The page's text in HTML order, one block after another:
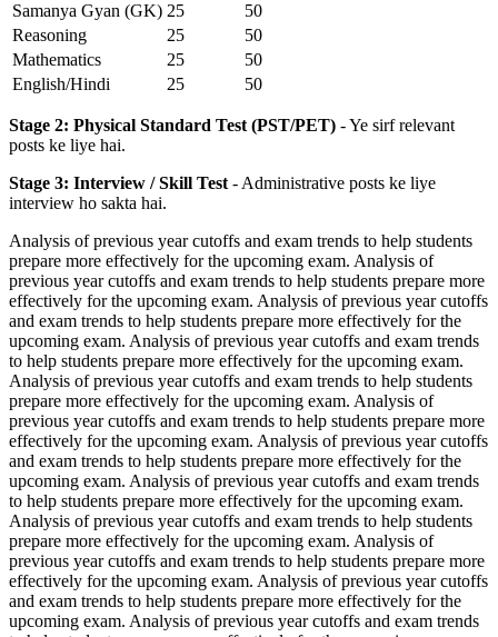
Samanya Gyan (GK) 25
50
Reasoning
25
50
Mathematics
25
50
English/Hindi
25 50
Stage 2: Physical Standard Test (PST/PET) - Ye sirf relevant
posts ke liye hai.
Stage 3: Interview / Skill Test - Administrative posts ke liye
interview ho sakta hai.
Analysis of previous year cutoffs and exam trends to help students
prepare more effectively for the upcoming exam. Analysis of
previous year cutoffs and exam trends to help students prepare more
effectively for the upcoming exam. Analysis of previous year cutoffs
and exam trends to help students prepare more effectively for the
upcoming exam. Analysis of previous year cutoffs and exam trends
to help students prepare more effectively for the upcoming exam.
Analysis of previous year cutoffs and exam trends to help students
prepare more effectively for the upcoming exam. Analysis of
previous year cutoffs and exam trends to help students prepare more
effectively for the upcoming exam. Analysis of previous year cutoffs
and exam trends to help students prepare more effectively for the
upcoming exam. Analysis of previous year cutoffs and exam trends
to help students prepare more effectively for the upcoming exam.
Analysis of previous year cutoffs and exam trends to help students
prepare more effectively for the upcoming exam. Analysis of
previous year cutoffs and exam trends to help students prepare more
effectively for the upcoming exam. Analysis of previous year cutoffs
and exam trends to help students prepare more effectively for the
upcoming exam. Analysis of previous year cutoffs and exam trends